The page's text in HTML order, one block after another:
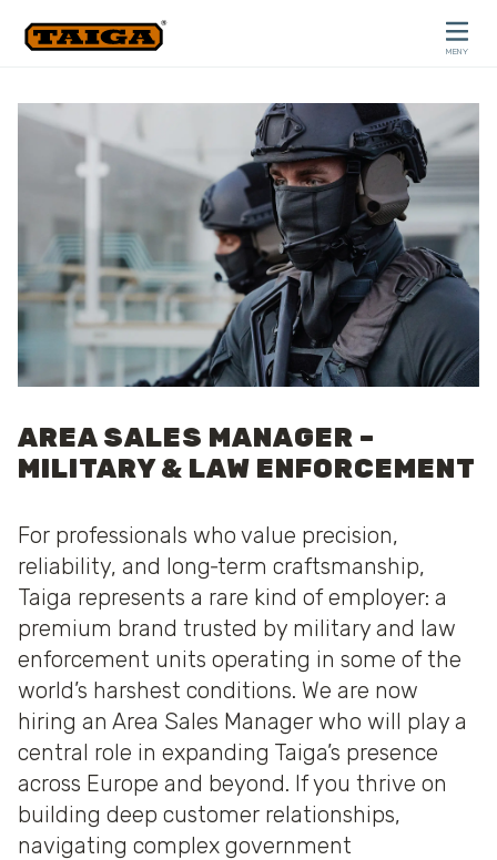
MENY
AREA SALES MANAGER –
MILITARY & LAW ENFORCEMENT
For professionals who value precision,
reliability, and long‑term craftsmanship,
Taiga represents a rare kind of employer: a
premium brand trusted by military and law
enforcement units operating in some of the
world’s harshest conditions. We are now
hiring an Area Sales Manager who will play a
central role in expanding Taiga’s presence
across Europe and beyond. If you thrive on
building deep customer relationships,
navigating complex government